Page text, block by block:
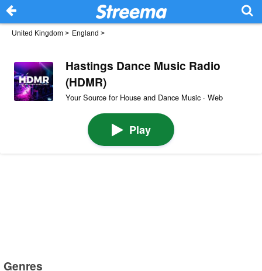
United Kingdom > England >
Hastings Dance Music Radio
(HDMR)
Your Source for House and Dance Music · Web
Play
Genres